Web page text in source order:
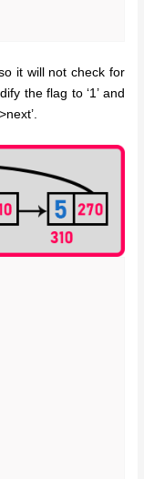
it will not check for
the flag to ‘1’ and